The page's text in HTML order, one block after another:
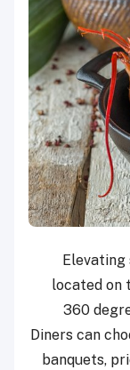
Elevating
located on
360
Diners can
banquets,